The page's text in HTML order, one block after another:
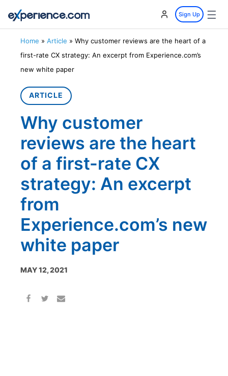
Sign Up ☰
Home » Article » Why customer reviews are the heart of a
first-rate CX strategy: An excerpt from Experience.com’s
new white paper
ARTICLE
Why customer
reviews are the heart
of a first-rate CX
strategy: An excerpt
from
Experience.com’s new
white paper
MAY 12, 2021